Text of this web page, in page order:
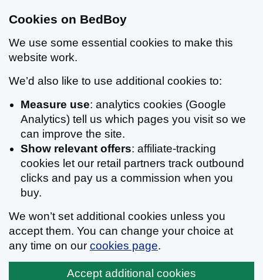
Cookies on BedBoy
We use some essential cookies to make this
website work.
We’d also like to use additional cookies to:
Measure use: analytics cookies (Google
Analytics) tell us which pages you visit so we
can improve the site.
Show relevant offers: affiliate-tracking
cookies let our retail partners track outbound
clicks and pay us a commission when you
buy.
We won’t set additional cookies unless you
accept them. You can change your choice at
any time on our cookies page.
Accept additional cookies